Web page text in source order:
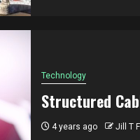
Technology
Structured
4 years ago Jill T